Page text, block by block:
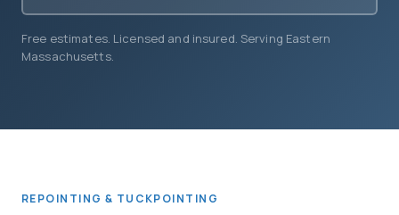
Free estimates. Licensed and insured. Serving Eastern
Massachusetts.
REPOINTING & TUCKPOINTING